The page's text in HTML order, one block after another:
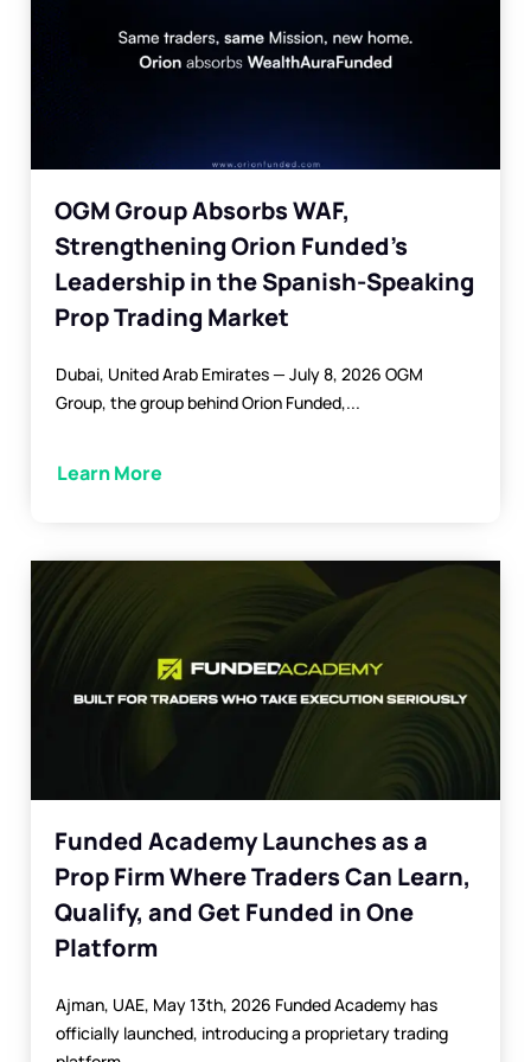
martingale strategy.
Automated Trading:Eliminate
Learn more about Trend Shift EA
OGM Group Absorbs WAF,
Strengthening Orion Funded’s
Leadership in the Spanish-Speaking
Prop Trading Market
Dubai, United Arab Emirates — July 8, 2026 OGM
Group, the group behind Orion Funded,...
Learn More
Funded Academy Launches as a
Prop Firm Where Traders Can Learn,
Qualify, and Get Funded in One
Platform
Ajman, UAE, May 13th, 2026 Funded Academy has
officially launched, introducing a proprietary trading